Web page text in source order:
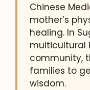
Chinese
mother’s
healing. In
multicultural
community,
families to
wisdom.